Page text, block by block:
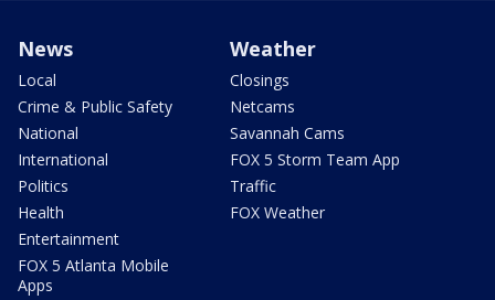
News
Local
Crime & Public Safety
National
International
Politics
Health
Entertainment
FOX 5 Atlanta Mobile
Apps
Weather
Closings
Netcams
Savannah Cams
FOX 5 Storm Team App
Traffic
FOX Weather